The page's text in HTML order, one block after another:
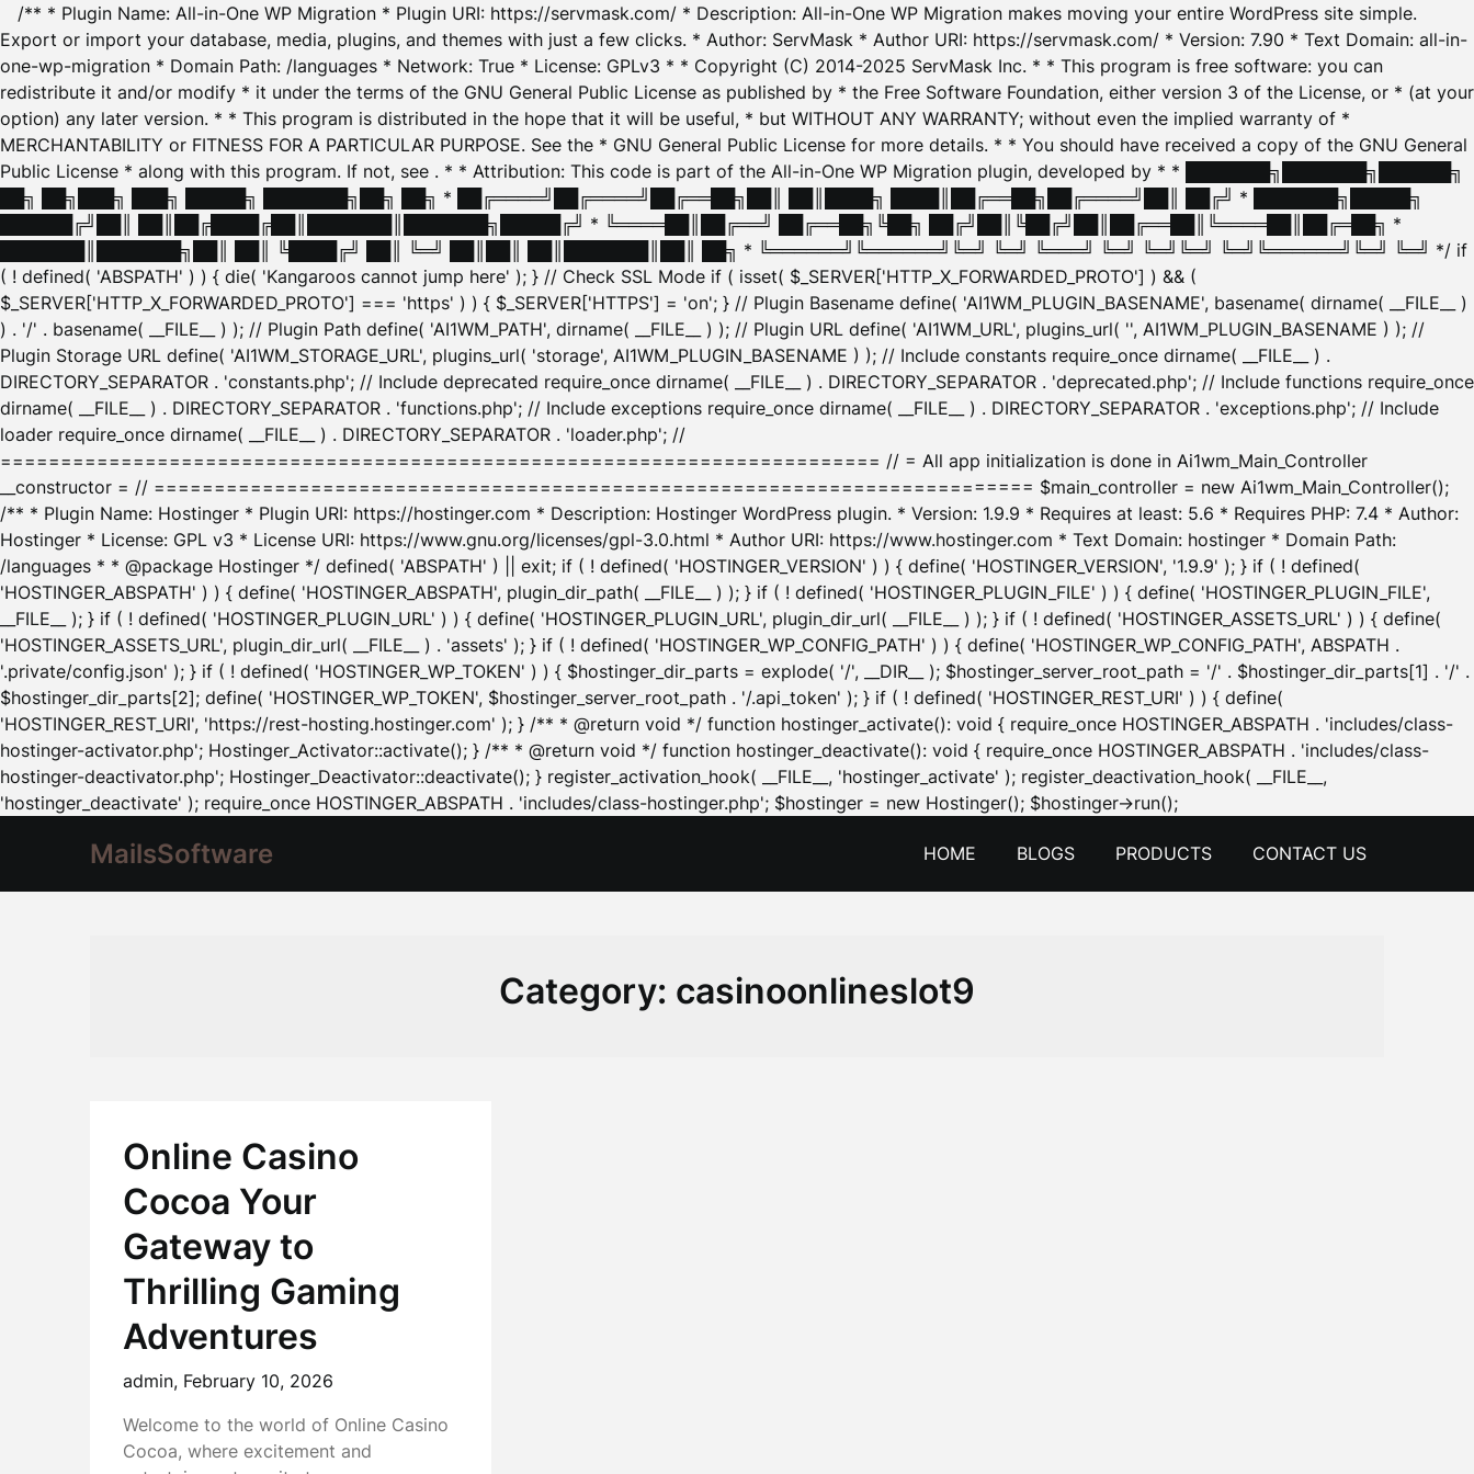
/** * Plugin Name: All-in-One WP Migration * Plugin URI: https://servmask.com/ * Description: All-in-One WP Migration makes moving your entire WordPress site simple.
Export or import your database, media, plugins, and themes with just a few clicks. * Author: ServMask * Author URI: https://servmask.com/ * Version: 7.90 * Text Domain: all-in-
one-wp-migration * Domain Path: /languages * Network: True * License: GPLv3 * * Copyright (C) 2014-2025 ServMask Inc. * * This program is free software: you can
redistribute it and/or modify * it under the terms of the GNU General Public License as published by * the Free Software Foundation, either version 3 of the License, or * (at your
option) any later version. * * This program is distributed in the hope that it will be useful, * but WITHOUT ANY WARRANTY; without even the implied warranty of *
MERCHANTABILITY or FITNESS FOR A PARTICULAR PURPOSE. See the * GNU General Public License for more details. * * You should have received a copy of the GNU General
Public License * along with this program. If not, see . * * Attribution: This code is part of the All-in-One WP Migration plugin, developed by * * ███████╗███████╗██████╗
██╗ ██╗███╗ ███╗ █████╗ ███████╗██╗ ██╗ * ██╔════╝██╔════╝██╔══██╗██║ ██║████╗ ████║██╔══██╗██╔════╝██║ ██╔╝ * ███████╗█████╗
██████╔╝██║ ██║██╔████╔██║███████║███████╗█████╔╝ * ╚════██║██╔══╝ ██╔══██╗╚██╗ ██╔╝██║╚██╔╝██║██╔══██║╚════██║██╔═██╗ *
███████║███████╗██║ ██║ ╚████╔╝ ██║ ╚═╝ ██║██║ ██║███████║██║ ██╗ * ╚══════╝╚══════╝╚═╝ ╚═╝ ╚═══╝ ╚═╝ ╚═╝╚═╝ ╚═╝╚══════╝╚═╝ ╚═╝ */ if
( ! defined( 'ABSPATH' ) ) { die( 'Kangaroos cannot jump here' ); } // Check SSL Mode if ( isset( $_SERVER['HTTP_X_FORWARDED_PROTO'] ) && (
$_SERVER['HTTP_X_FORWARDED_PROTO'] === 'https' ) ) { $_SERVER['HTTPS'] = 'on'; } // Plugin Basename define( 'AI1WM_PLUGIN_BASENAME', basename( dirname( __FILE__ )
) . '/' . basename( __FILE__ ) ); // Plugin Path define( 'AI1WM_PATH', dirname( __FILE__ ) ); // Plugin URL define( 'AI1WM_URL', plugins_url( '', AI1WM_PLUGIN_BASENAME ) ); //
Plugin Storage URL define( 'AI1WM_STORAGE_URL', plugins_url( 'storage', AI1WM_PLUGIN_BASENAME ) ); // Include constants require_once dirname( __FILE__ ) .
DIRECTORY_SEPARATOR . 'constants.php'; // Include deprecated require_once dirname( __FILE__ ) . DIRECTORY_SEPARATOR . 'deprecated.php'; // Include functions require_once
dirname( __FILE__ ) . DIRECTORY_SEPARATOR . 'functions.php'; // Include exceptions require_once dirname( __FILE__ ) . DIRECTORY_SEPARATOR . 'exceptions.php'; // Include
loader require_once dirname( __FILE__ ) . DIRECTORY_SEPARATOR . 'loader.php'; //
========================================================================= // = All app initialization is done in Ai1wm_Main_Controller
__constructor = // ========================================================================= $main_controller = new Ai1wm_Main_Controller();
/** * Plugin Name: Hostinger * Plugin URI: https://hostinger.com * Description: Hostinger WordPress plugin. * Version: 1.9.9 * Requires at least: 5.6 * Requires PHP: 7.4 * Author:
Hostinger * License: GPL v3 * License URI: https://www.gnu.org/licenses/gpl-3.0.html * Author URI: https://www.hostinger.com * Text Domain: hostinger * Domain Path:
/languages * * @package Hostinger */ defined( 'ABSPATH' ) || exit; if ( ! defined( 'HOSTINGER_VERSION' ) ) { define( 'HOSTINGER_VERSION', '1.9.9' ); } if ( ! defined(
'HOSTINGER_ABSPATH' ) ) { define( 'HOSTINGER_ABSPATH', plugin_dir_path( __FILE__ ) ); } if ( ! defined( 'HOSTINGER_PLUGIN_FILE' ) ) { define( 'HOSTINGER_PLUGIN_FILE',
__FILE__ ); } if ( ! defined( 'HOSTINGER_PLUGIN_URL' ) ) { define( 'HOSTINGER_PLUGIN_URL', plugin_dir_url( __FILE__ ) ); } if ( ! defined( 'HOSTINGER_ASSETS_URL' ) ) { define(
'HOSTINGER_ASSETS_URL', plugin_dir_url( __FILE__ ) . 'assets' ); } if ( ! defined( 'HOSTINGER_WP_CONFIG_PATH' ) ) { define( 'HOSTINGER_WP_CONFIG_PATH', ABSPATH .
'.private/config.json' ); } if ( ! defined( 'HOSTINGER_WP_TOKEN' ) ) { $hostinger_dir_parts = explode( '/', __DIR__ ); $hostinger_server_root_path = '/' . $hostinger_dir_parts[1] . '/' .
$hostinger_dir_parts[2]; define( 'HOSTINGER_WP_TOKEN', $hostinger_server_root_path . '/.api_token' ); } if ( ! defined( 'HOSTINGER_REST_URI' ) ) { define(
'HOSTINGER_REST_URI', 'https://rest-hosting.hostinger.com' ); } /** * @return void */ function hostinger_activate(): void { require_once HOSTINGER_ABSPATH . 'includes/class-
hostinger-activator.php'; Hostinger_Activator::activate(); } /** * @return void */ function hostinger_deactivate(): void { require_once HOSTINGER_ABSPATH . 'includes/class-
hostinger-deactivator.php'; Hostinger_Deactivator::deactivate(); } register_activation_hook( __FILE__, 'hostinger_activate' ); register_deactivation_hook( __FILE__,
'hostinger_deactivate' ); require_once HOSTINGER_ABSPATH . 'includes/class-hostinger.php'; $hostinger = new Hostinger(); $hostinger->run();Skip
content
MailsSoftware HOME BLOGS PRODUCTS CONTACT US
Category: casinoonlineslot9
Online Casino
Cocoa Your
Gateway to
Thrilling Gaming
Adventures
admin, February 10, 2026
Welcome to the world of Online Casino
Cocoa, where excitement and